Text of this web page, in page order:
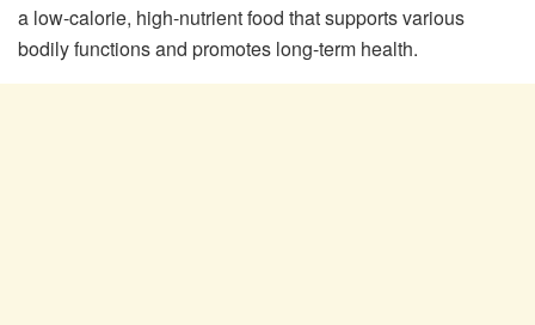
a low-calorie, high-nutrient food that supports various
bodily functions and promotes long-term health.